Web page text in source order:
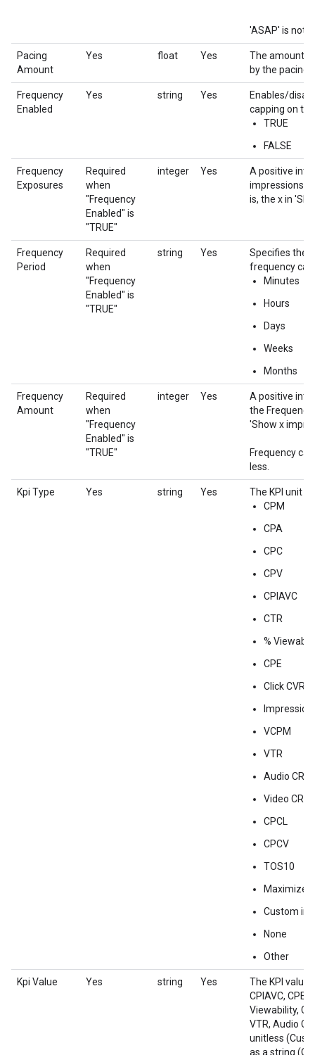
'ASAP' is not
Pacing
Amount
Yes float Yes
The amount
by the pacing
Frequency
Enabled
Yes string Yes
Enables/
capping on
TRUE
FALSE
Frequency
Exposures
Required
when
"Frequency
Enabled" is
"TRUE"
integer Yes
A positive
impressions
is, the x in
Frequency
Period
Required
when
"Frequency
Enabled" is
"TRUE"
string Yes
Specifies the
frequency cap.
Minutes
Hours
Days
Weeks
Months
Frequency
Amount
Required
when
"Frequency
Enabled" is
"TRUE"
integer Yes
A positive
the
'Show x
Frequency
less.
Kpi Type Yes string Yes
The KPI unit
CPM
CPA
CPC
CPV
CPIAVC
CTR
%
CPE
Click CVR
Impression
VCPM
VTR
Audio CR
Video CR
CPCL
CPCV
TOS10
Maximize
Custom
None
Other
Kpi Value Yes string Yes
The KPI value
CPIAVC, CPE,
Viewability,
VTR, Audio
unitless
as a string